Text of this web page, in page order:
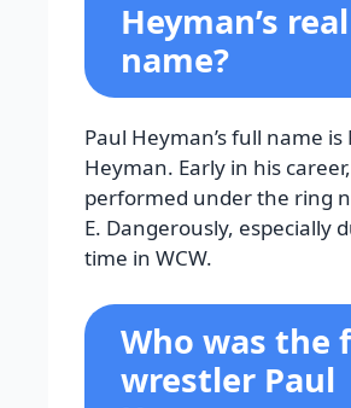
Heyman’s real
name?
Paul Heyman’s full name is
Heyman. Early in his
performed under the ring
E. Dangerously, especially
time in WCW.
Who was the
wrestler Paul